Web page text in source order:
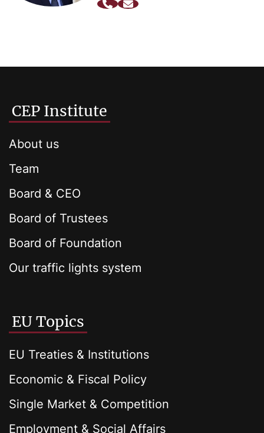
CEP Institute
About us
Team
Board & CEO
Board of Trustees
Board of Foundation
Our traffic lights system
EU Topics
EU Treaties & Institutions
Economic & Fiscal Policy
Single Market & Competition
Employment & Social Affairs